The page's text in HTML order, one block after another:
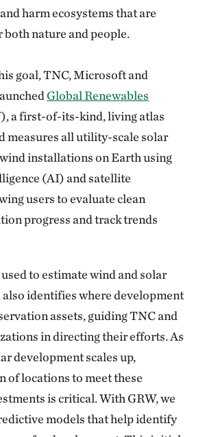
harm ecosystems that are
nature and people.
goal, TNC, Microsoft and
Global Renewables
a first-of-its-kind, living atlas
measures all utility-scale solar
installations on Earth using
(AI) and satellite
users to evaluate clean
progress and track trends
used to estimate wind and solar
also identifies where development
assets, guiding TNC and
in directing their efforts. As
development scales up,
of locations to meet these
is critical. With GRW, we
models that help identify